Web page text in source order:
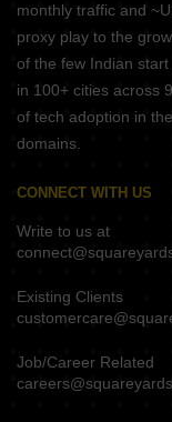
monthly traffic and
proxy play to the
of the few Indian
in 100+ cities across
of tech adoption in
domains.
CONNECT WITH US
Write to us at
Existing Clients
Job/Career Related